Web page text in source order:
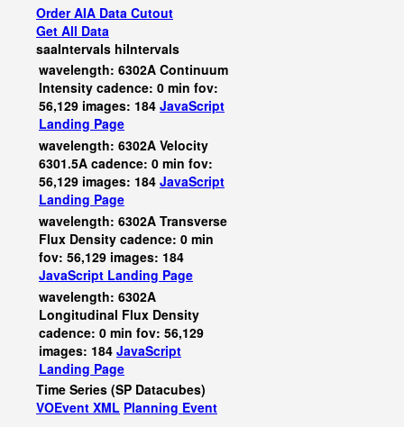
Order AIA Data Cutout
Get All Data
saaIntervals hiIntervals
wavelength: 6302A Continuum
Intensity cadence: 0 min fov:
56,129 images: 184 JavaScript
Landing Page
wavelength: 6302A Velocity
6301.5A cadence: 0 min fov:
56,129 images: 184 JavaScript
Landing Page
wavelength: 6302A Transverse
Flux Density cadence: 0 min
fov: 56,129 images: 184
JavaScript Landing Page
wavelength: 6302A
Longitudinal Flux Density
cadence: 0 min fov: 56,129
images: 184 JavaScript
Landing Page
Time Series (SP Datacubes)
VOEvent XML Planning Event